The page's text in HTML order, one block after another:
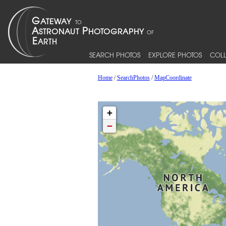
SEARCH PHOTOS EXPLORE PHOTOS
Home/SearchPhotos/MapCoordinate
+
−